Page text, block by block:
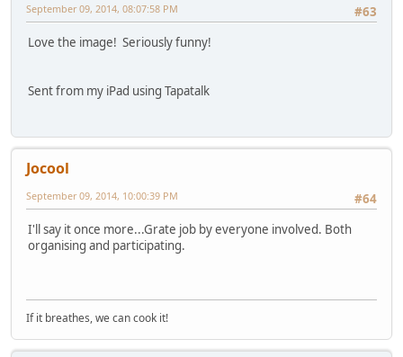
#63
September 09, 2014, 08:07:58 PM
Love the image! Seriously funny!
Sent from my iPad using Tapatalk
Jocool
#64
September 09, 2014, 10:00:39 PM
I'll say it once more...Grate job by everyone involved. Both
organising and participating.
If it breathes, we can cook it!